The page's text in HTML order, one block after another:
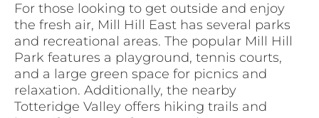
For those looking to get outside and enjoy
the fresh air, Mill Hill East has several parks
and recreational areas. The popular Mill Hill
Park features a playground, tennis courts,
and a large green space for picnics and
relaxation. Additionally, the nearby
Totteridge Valley offers hiking trails and